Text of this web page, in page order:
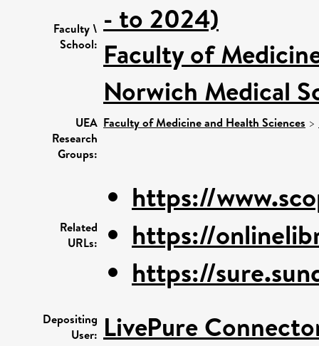
Faculty \
School:
- to 2024)
Faculty of
Norwich Medical
UEA
Research
Groups:
Faculty of Medicine and Health Sciences >
Related
URLs:
https://
https://
https://
Depositing
User: LivePure